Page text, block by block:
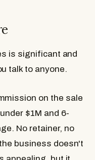
is significant and
talk to anyone.
on the sale
$1M and 6-
No retainer, no
business doesn't